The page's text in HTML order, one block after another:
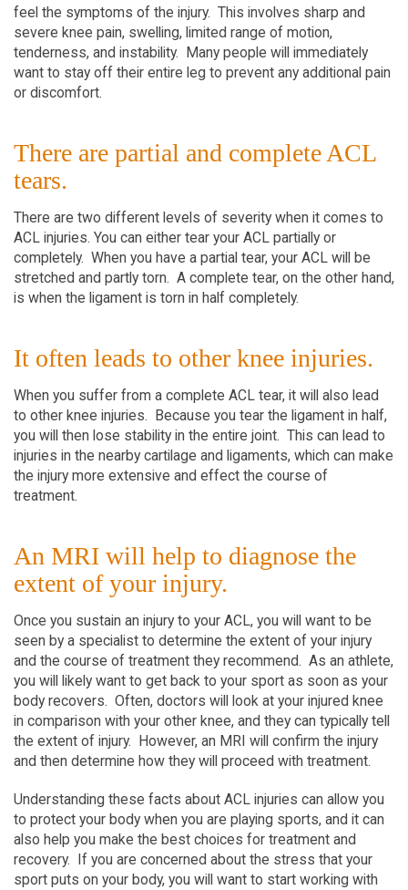
feel the symptoms of the injury. This involves sharp and
severe knee pain, swelling, limited range of motion,
tenderness, and instability. Many people will immediately
want to stay off their entire leg to prevent any additional pain
or discomfort.
There are partial and complete ACL
tears.
There are two different levels of severity when it comes to
ACL injuries. You can either tear your ACL partially or
completely. When you have a partial tear, your ACL will be
stretched and partly torn. A complete tear, on the other hand,
is when the ligament is torn in half completely.
It often leads to other knee injuries.
When you suffer from a complete ACL tear, it will also lead
to other knee injuries. Because you tear the ligament in half,
you will then lose stability in the entire joint. This can lead to
injuries in the nearby cartilage and ligaments, which can make
the injury more extensive and effect the course of
treatment.
An MRI will help to diagnose the
extent of your injury.
Once you sustain an injury to your ACL, you will want to be
seen by a specialist to determine the extent of your injury
and the course of treatment they recommend. As an athlete,
you will likely want to get back to your sport as soon as your
body recovers. Often, doctors will look at your injured knee
in comparison with your other knee, and they can typically tell
the extent of injury. However, an MRI will confirm the injury
and then determine how they will proceed with treatment.
Understanding these facts about ACL injuries can allow you
to protect your body when you are playing sports, and it can
also help you make the best choices for treatment and
recovery. If you are concerned about the stress that your
sport puts on your body, you will want to start working with